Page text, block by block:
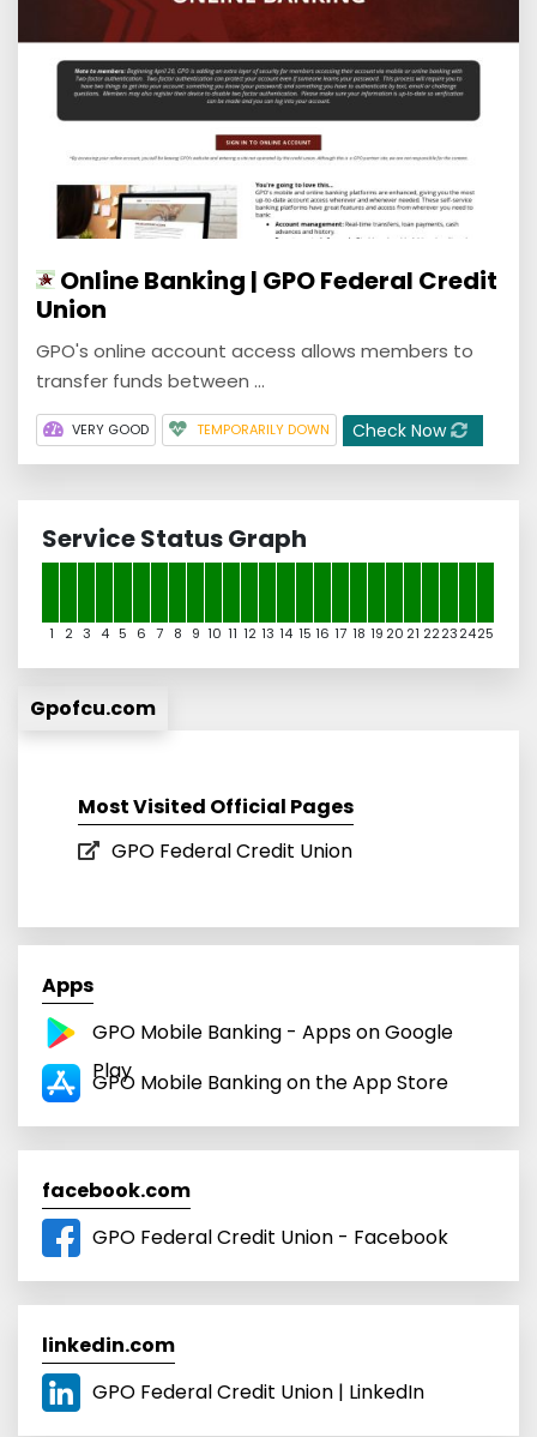
Online Banking | GPO Federal Credit
Union
GPO's online account access allows members to
transfer funds between ...
VERY GOOD TEMPORARILY DOWN Check Now
Service Status Graph
1 2 3 4 5 6 7 8 9 10 11 12 13 14 15 16 17 18 19 20 21 22232425
Gpofcu.com
Most Visited Official Pages
GPO Federal Credit Union
Apps
GPO Mobile Banking - Apps on Google
Play
GPO Mobile Banking on the App Store
facebook.com
GPO Federal Credit Union - Facebook
linkedin.com
GPO Federal Credit Union | LinkedIn